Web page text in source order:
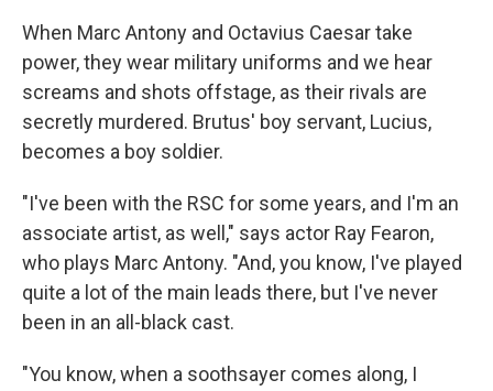
When Marc Antony and Octavius Caesar take
power, they wear military uniforms and we hear
screams and shots offstage, as their rivals are
secretly murdered. Brutus' boy servant, Lucius,
becomes a boy soldier.
"I've been with the RSC for some years, and I'm an
associate artist, as well," says actor Ray Fearon,
who plays Marc Antony. "And, you know, I've played
quite a lot of the main leads there, but I've never
been in an all-black cast.
"You know, when a soothsayer comes along, I